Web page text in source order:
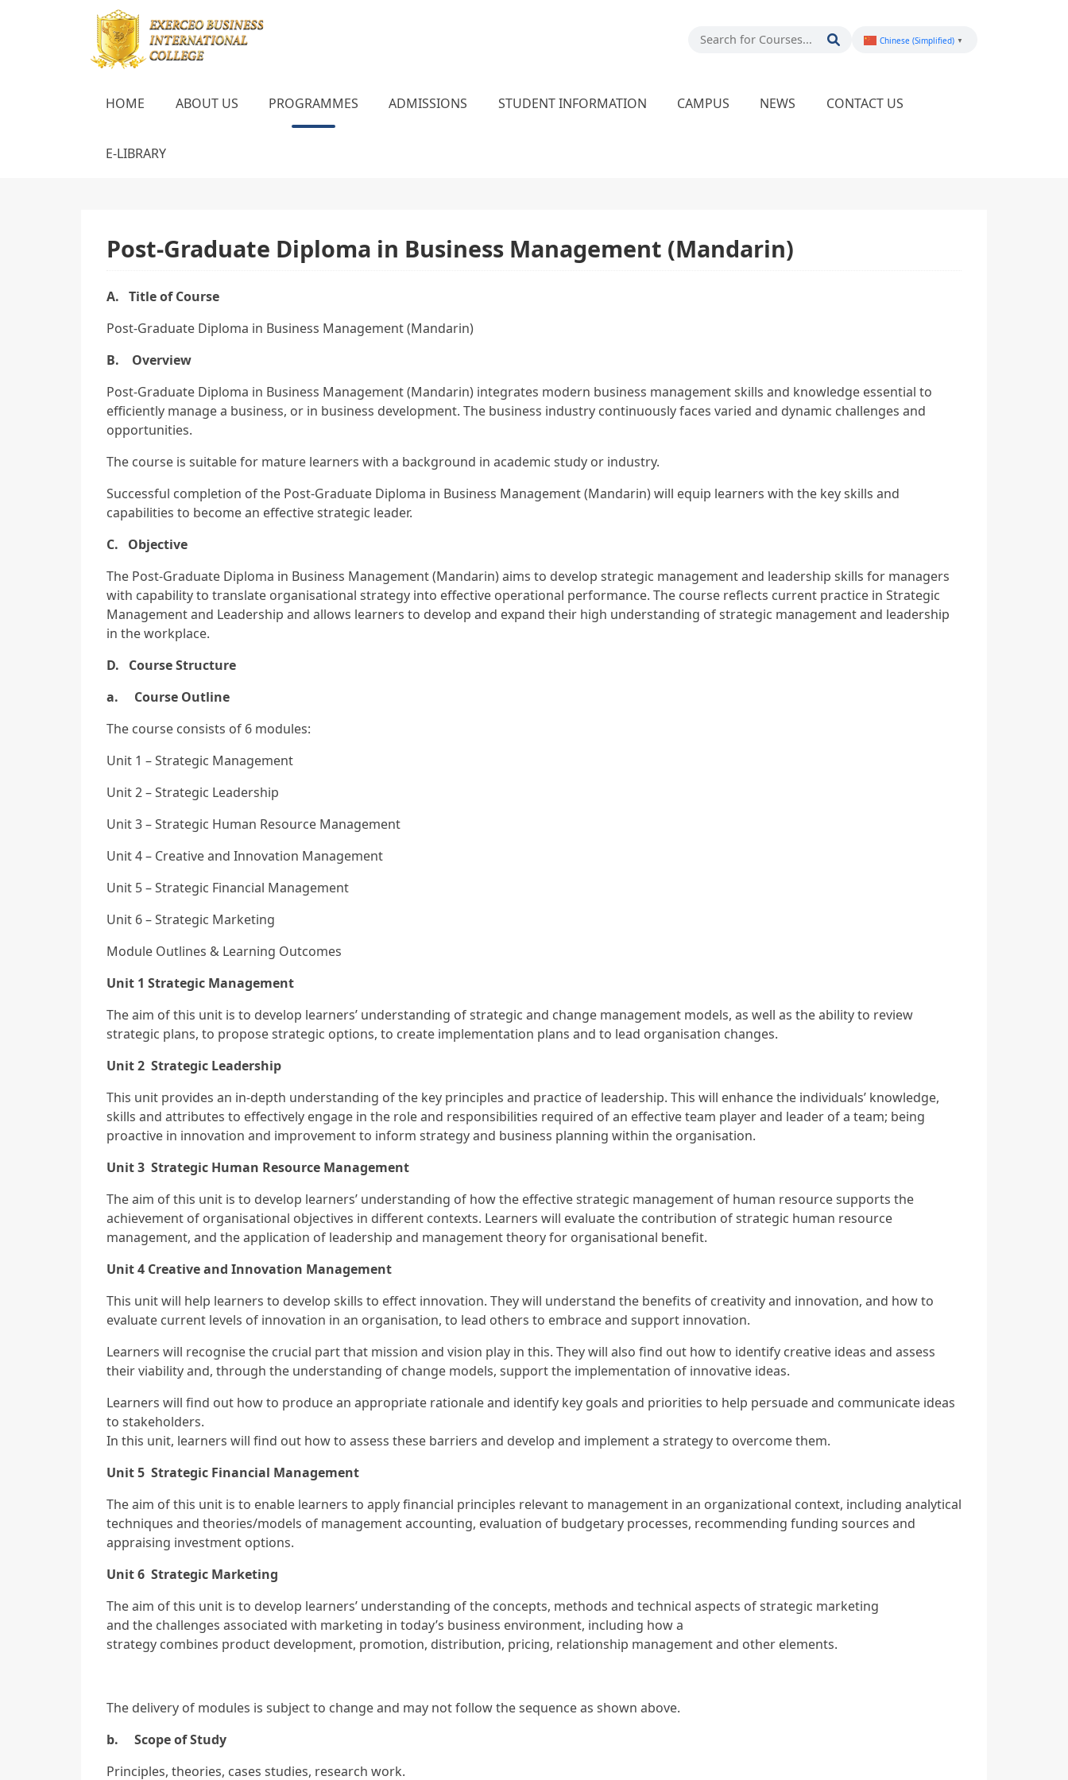
Chinese (Simplified) ▼
HOME ABOUT US PROGRAMMES ADMISSIONS STUDENT INFORMATION CAMPUS NEWS CONTACT US
E-LIBRARY
Post-Graduate Diploma in Business Management (Mandarin)
A. Title of Course
Post-Graduate Diploma in Business Management (Mandarin)
B. Overview
Post-Graduate Diploma in Business Management (Mandarin) integrates modern business management skills and knowledge essential to
efficiently manage a business, or in business development. The business industry continuously faces varied and dynamic challenges and
opportunities.
The course is suitable for mature learners with a background in academic study or industry.
Successful completion of the Post-Graduate Diploma in Business Management (Mandarin) will equip learners with the key skills and
capabilities to become an effective strategic leader.
C. Objective
The Post-Graduate Diploma in Business Management (Mandarin) aims to develop strategic management and leadership skills for managers
with capability to translate organisational strategy into effective operational performance. The course reflects current practice in Strategic
Management and Leadership and allows learners to develop and expand their high understanding of strategic management and leadership
in the workplace.
D. Course Structure
a. Course Outline
The course consists of 6 modules:
Unit 1 – Strategic Management
Unit 2 – Strategic Leadership
Unit 3 – Strategic Human Resource Management
Unit 4 – Creative and Innovation Management
Unit 5 – Strategic Financial Management
Unit 6 – Strategic Marketing
Module Outlines & Learning Outcomes
Unit 1 Strategic Management
The aim of this unit is to develop learners’ understanding of strategic and change management models, as well as the ability to review
strategic plans, to propose strategic options, to create implementation plans and to lead organisation changes.
Unit 2 Strategic Leadership
This unit provides an in-depth understanding of the key principles and practice of leadership. This will enhance the individuals’ knowledge,
skills and attributes to effectively engage in the role and responsibilities required of an effective team player and leader of a team; being
proactive in innovation and improvement to inform strategy and business planning within the organisation.
Unit 3 Strategic Human Resource Management
The aim of this unit is to develop learners’ understanding of how the effective strategic management of human resource supports the
achievement of organisational objectives in different contexts. Learners will evaluate the contribution of strategic human resource
management, and the application of leadership and management theory for organisational benefit.
Unit 4 Creative and Innovation Management
This unit will help learners to develop skills to effect innovation. They will understand the benefits of creativity and innovation, and how to
evaluate current levels of innovation in an organisation, to lead others to embrace and support innovation.
Learners will recognise the crucial part that mission and vision play in this. They will also find out how to identify creative ideas and assess
their viability and, through the understanding of change models, support the implementation of innovative ideas.
Learners will find out how to produce an appropriate rationale and identify key goals and priorities to help persuade and communicate ideas
to stakeholders.
In this unit, learners will find out how to assess these barriers and develop and implement a strategy to overcome them.
Unit 5 Strategic Financial Management
The aim of this unit is to enable learners to apply financial principles relevant to management in an organizational context, including analytical
techniques and theories/models of management accounting, evaluation of budgetary processes, recommending funding sources and
appraising investment options.
Unit 6 Strategic Marketing
The aim of this unit is to develop learners’ understanding of the concepts, methods and technical aspects of strategic marketing
and the challenges associated with marketing in today’s business environment, including how a
strategy combines product development, promotion, distribution, pricing, relationship management and other elements.
The delivery of modules is subject to change and may not follow the sequence as shown above.
b. Scope of Study
Principles, theories, cases studies, research work.